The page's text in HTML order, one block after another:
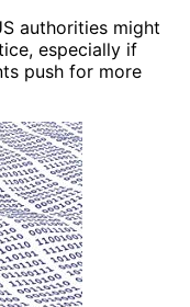
authorities might
especially if
push for more